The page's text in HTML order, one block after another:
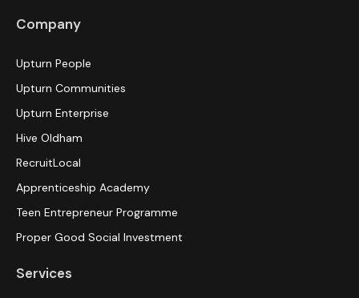
Company
Upturn People
Upturn Communities
Upturn Enterprise
Hive Oldham
RecruitLocal
Apprenticeship Academy
Teen Entrepreneur Programme
Proper Good Social Investment
Services